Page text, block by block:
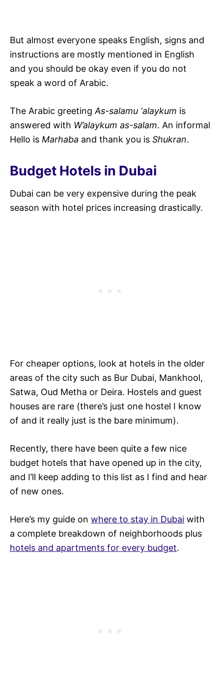
But almost everyone speaks English, signs and
instructions are mostly mentioned in English
and you should be okay even if you do not
speak a word of Arabic.
The Arabic greeting As-salamu ‘alaykum is
answered with W’alaykum as-salam. An informal
Hello is Marhaba and thank you is Shukran.
Budget Hotels in Dubai
Dubai can be very expensive during the peak
season with hotel prices increasing drastically.
For cheaper options, look at hotels in the older
areas of the city such as Bur Dubai, Mankhool,
Satwa, Oud Metha or Deira. Hostels and guest
houses are rare (there’s just one hostel I know
of and it really just is the bare minimum).
Recently, there have been quite a few nice
budget hotels that have opened up in the city,
and I’ll keep adding to this list as I find and hear
of new ones.
Here’s my guide on where to stay in Dubai with
a complete breakdown of neighborhoods plus
hotels and apartments for every budget.